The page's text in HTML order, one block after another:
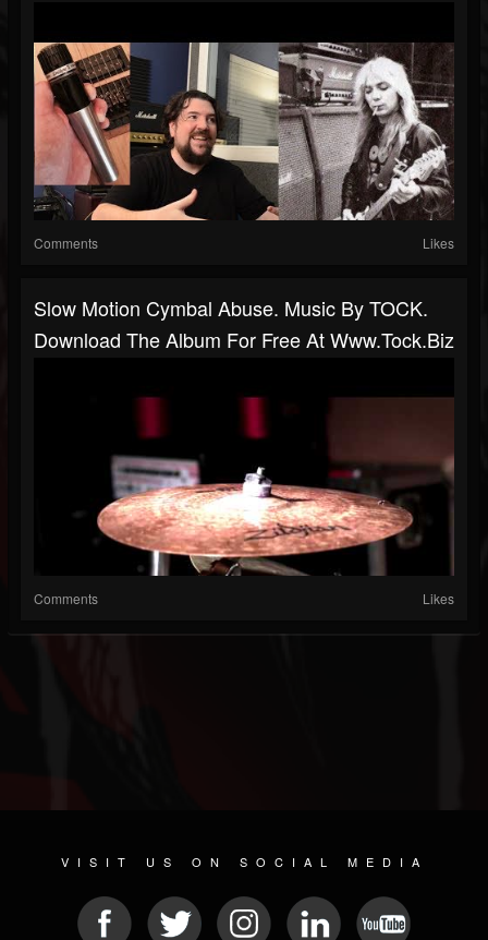
Comments Likes
Slow Motion Cymbal Abuse. Music By TOCK.
Download The Album For Free At Www.tock.biz
Comments Likes
VISIT US ON SOCIAL MEDIA